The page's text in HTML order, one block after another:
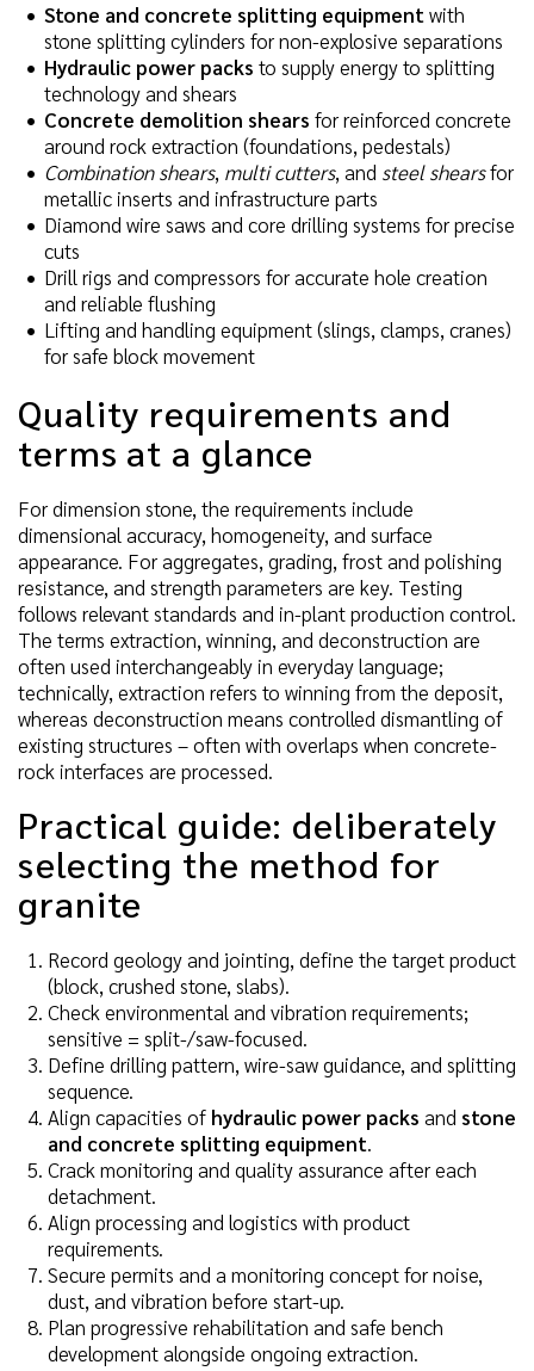
Stone and concrete splitting equipmentwith
stone splitting cylinders for non-explosive separations
Hydraulic power packs to supply energy to splitting
technology and shears
Concrete demolition shears for reinforced concrete
around rock extraction (foundations, pedestals)
Combination shears, multi cutters, and steel shearsfor
metallic inserts and infrastructure parts
Diamond wire saws and core drilling systems for precise
cuts
Drill rigs and compressors for accurate hole creation
and reliable flushing
Lifting and handling equipment (slings, clamps, cranes)
for safe block movement
Quality requirements and
terms at a glance
For dimension stone, the requirements include
dimensional accuracy, homogeneity, and surface
appearance. For aggregates, grading, frost and polishing
resistance, and strength parameters are key. Testing
follows relevant standards and in-plant production control.
The terms extraction, winning, and deconstruction are
often used interchangeably in everyday language;
technically, extraction refers to winning from the deposit,
whereas deconstruction means controlled dismantling of
existing structures – often with overlaps when concrete-
rock interfaces are processed.
Practical guide: deliberately
selecting the method for
granite
Record geology and jointing, define the target product
(block, crushed stone, slabs).
Check environmental and vibration requirements;
sensitive = split-/saw-focused.
Define drilling pattern, wire-saw guidance, and splitting
sequence.
Align capacities of hydraulic power packs and stone
and concrete splitting equipment.
Crack monitoring and quality assurance after each
detachment.
Align processing and logistics with product
requirements.
Secure permits and a monitoring concept for noise,
dust, and vibration before start-up.
Plan progressive rehabilitation and safe bench
development alongside ongoing extraction.